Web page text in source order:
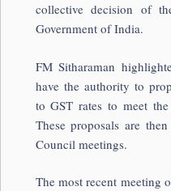
collective decision of
Government of India.
FM Sitharaman
have the authority to
to GST rates to meet
These proposals are
Council meetings.
The most recent meeting